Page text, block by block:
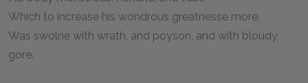
Which to increase his wondrous greatnesse more,
Was swolne with wrath, and poyson, and with bloudy
gore.